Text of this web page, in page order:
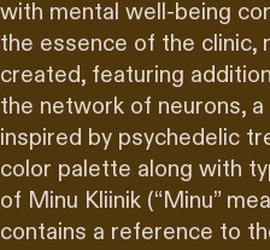
with mental well-being
the essence of the clinic,
created, featuring
the network of neurons,
inspired by psychedelic
color palette along with
of Minu Kliinik (“Minu”
contains a reference to